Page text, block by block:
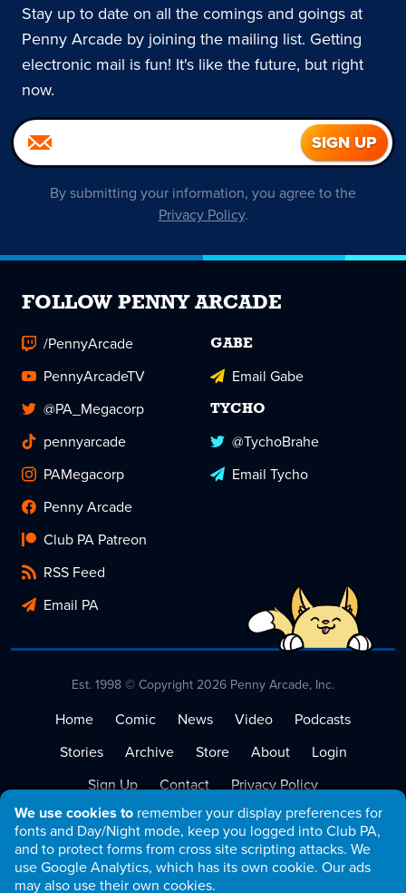
We use cookies to remember your display preferences for
fonts and Day/Night mode, keep you logged into Club PA,
and to protect forms from cross site scripting attacks. We
use Google Analytics, which has its own cookie. Our ads
may also use their own cookies.
Stay up to date on all the comings and goings at
Penny Arcade by joining the mailing list. Getting
electronic mail is fun! It's like the future, but right
now.
By submitting your information, you agree to the
Privacy Policy.
FOLLOW PENNY ARCADE
/PennyArcade
PennyArcadeTV
@PA_Megacorp
pennyarcade
PAMegacorp
Penny Arcade
Club PA Patreon
RSS Feed
Email PA
GABE
Email Gabe
TYCHO
@TychoBrahe
Email Tycho
Est. 1998 © Copyright 2026 Penny Arcade, Inc.
Home Comic News Video
Podcasts
Stories
Archive Store About
Login
Sign Up
Contact
Privacy Policy
Terms of Service